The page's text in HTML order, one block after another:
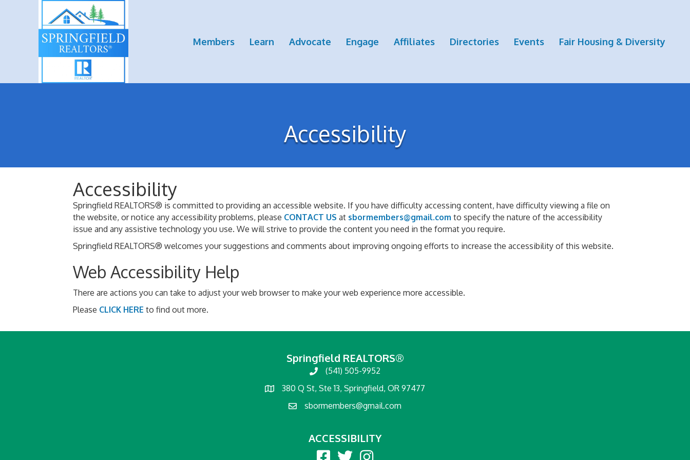
Members Learn Advocate Engage Affiliates Directories Events Fair Housing & Diversity
Accessibility
Accessibility
Springfield REALTORS® is committed to providing an accessible website. If you have difficulty accessing content, have difficulty viewing a file on
the website, or notice any accessibility problems, please CONTACT US at sbormembers@gmail.com to specify the nature of the accessibility
issue and any assistive technology you use. We will strive to provide the content you need in the format you require.
Springfield REALTORS® welcomes your suggestions and comments about improving ongoing efforts to increase the accessibility of this website.
Web Accessibility Help
There are actions you can take to adjust your web browser to make your web experience more accessible.
Please CLICK HERE to find out more.
Springfield REALTORS®
(541) 505-9952
380 Q St, Ste 13, Springfield, OR 97477
sbormembers@gmail.com
ACCESSIBILITY
Facebook
twitterInstagram